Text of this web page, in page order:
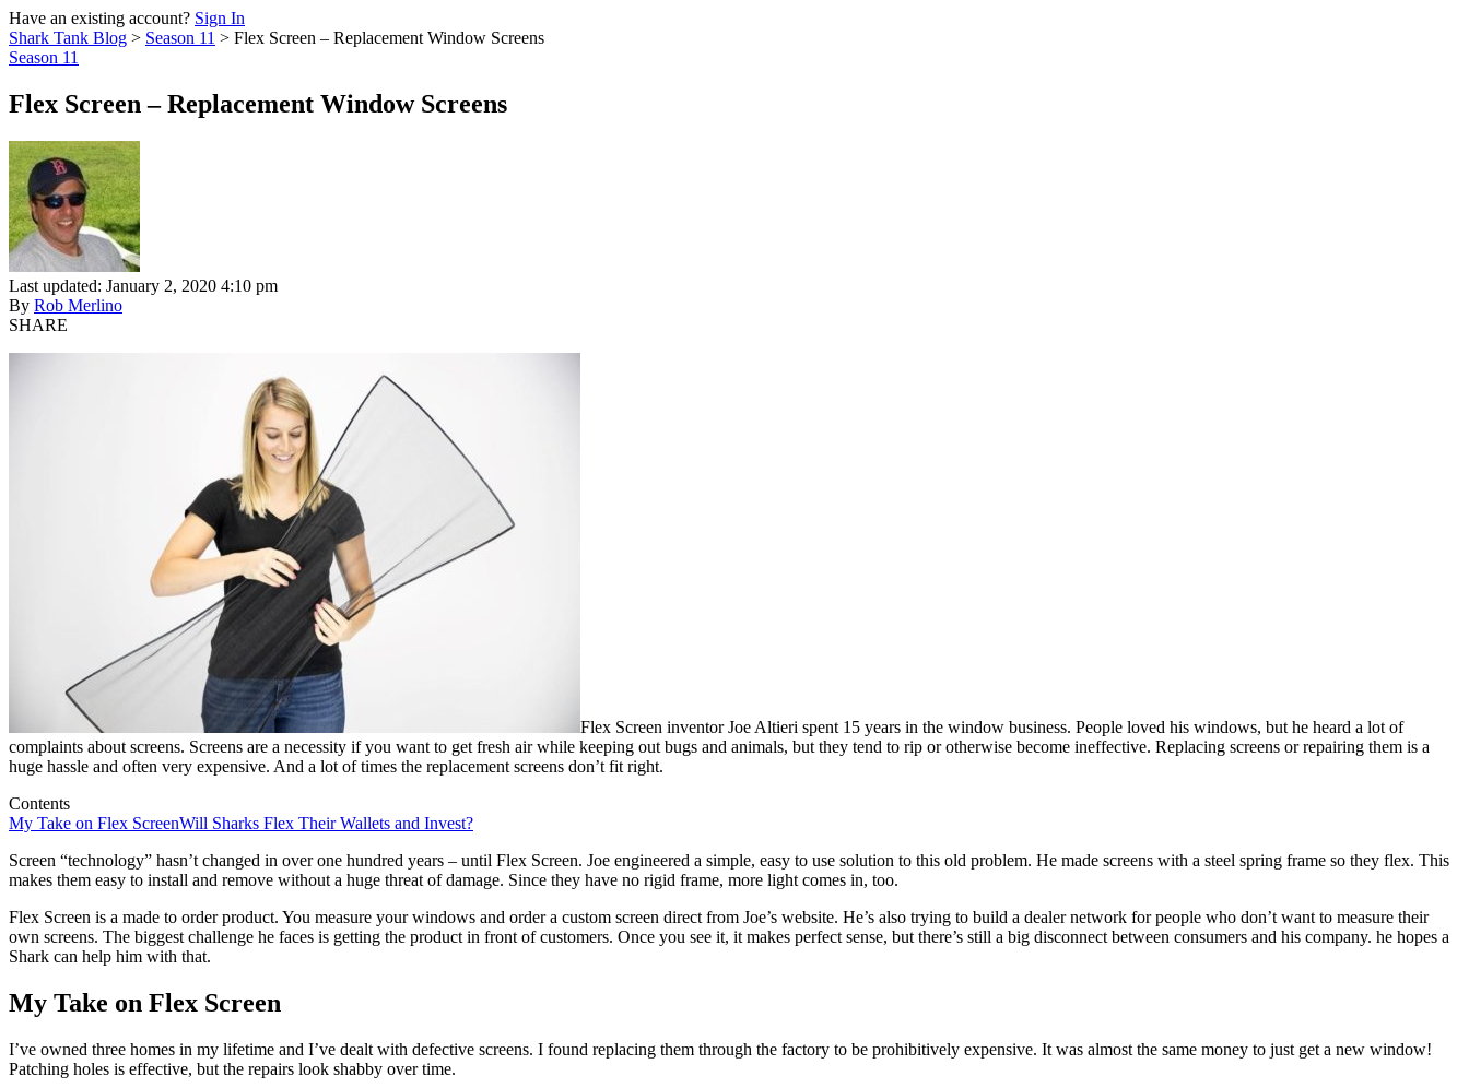
Have an existing account? Sign In
Shark Tank Blog > Season 11 > Flex Screen – Replacement Window Screens
Season 11
Flex Screen – Replacement Window Screens
Last updated: January 2, 2020 4:10 pm
By Rob Merlino
SHARE
Flex Screen inventor Joe Altieri spent 15 years in the window business. People loved his windows, but he heard a lot of
complaints about screens. Screens are a necessity if you want to get fresh air while keeping out bugs and animals, but they tend to rip or otherwise become ineffective. Replacing screens or repairing them is a
huge hassle and often very expensive. And a lot of times the replacement screens don’t fit right.
Contents
My Take on Flex ScreenWill Sharks Flex Their Wallets and Invest?
Screen “technology” hasn’t changed in over one hundred years – until Flex Screen. Joe engineered a simple, easy to use solution to this old problem. He made screens with a steel spring frame so they flex. This
makes them easy to install and remove without a huge threat of damage. Since they have no rigid frame, more light comes in, too.
Flex Screen is a made to order product. You measure your windows and order a custom screen direct from Joe’s website. He’s also trying to build a dealer network for people who don’t want to measure their
own screens. The biggest challenge he faces is getting the product in front of customers. Once you see it, it makes perfect sense, but there’s still a big disconnect between consumers and his company. he hopes a
Shark can help him with that.
My Take on Flex Screen
I’ve owned three homes in my lifetime and I’ve dealt with defective screens. I found replacing them through the factory to be prohibitively expensive. It was almost the same money to just get a new window!
Patching holes is effective, but the repairs look shabby over time.